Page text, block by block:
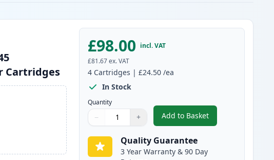
Cartridges
£98.00 incl. VAT
£81.67 ex. VAT
4 Cartridges |£24.50 /ea
In Stock
Quantity
Quantity
Use buttons to adjust
− +
Quantity:
Add to Basket
,4 Pack Brother TN241
Quality Guarantee
3 Year Warranty & 90 Day